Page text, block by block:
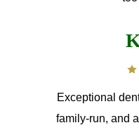
Exceptional
family-run, and